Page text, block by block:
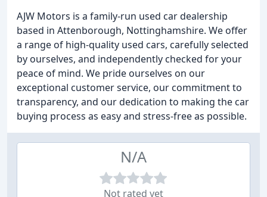
AJW Motors is a family-run used car dealership
based in Attenborough, Nottinghamshire. We offer
a range of high-quality used cars, carefully selected
by ourselves, and independently checked for your
peace of mind. We pride ourselves on our
exceptional customer service, our commitment to
transparency, and our dedication to making the car
buying process as easy and stress-free as possible.
N/A
Not rated yet